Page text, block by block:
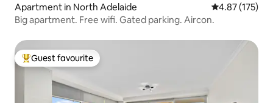
Apartment in North Adelaide 4.87 out of 5
4.87 (175)
Big apartment. Free wifi. Gated parking. Aircon.
Top guest favourite
Guest favourite